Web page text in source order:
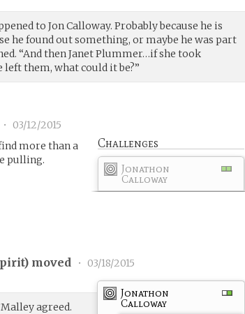
to Jon Calloway. Probably because he is
he found out something, or maybe he was part
“And then Janet Plummer…if she took
them, what could it be?”
• 03/12/2015
Challenges
Jonathon
Calloway
more than a
pulling.
) moved • 03/18/2015
Jonathon
Calloway
agreed.